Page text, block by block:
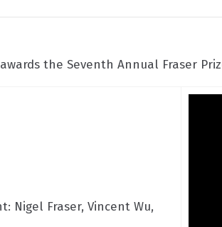
the Seventh Annual Fraser
Nigel Fraser, Vincent Wu,